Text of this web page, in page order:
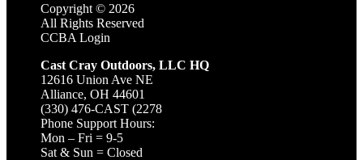
Copyright © 2026
All Rights Reserved
CCBA Login
Cast Cray Outdoors, LLC HQ
12616 Union Ave NE
Alliance, OH 44601
(330) 476-CAST (2278
Phone Support Hours:
Mon – Fri = 9-5
Sat & Sun = Closed